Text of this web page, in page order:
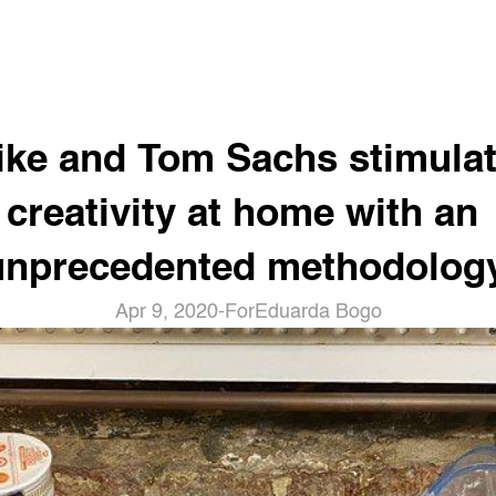
and Tom Sachs
creativity at home with an
Apr 9, 2020- ForEduarda Bogo